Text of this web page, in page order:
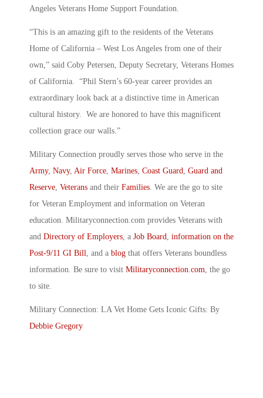
Angeles Veterans Home Support Foundation.
“This is an amazing gift to the residents of the Veterans
Home of California – West Los Angeles from one of their
own,” said Coby Petersen, Deputy Secretary, Veterans Homes
of California. “Phil Stern’s 60-year career provides an
extraordinary look back at a distinctive time in American
cultural history. We are honored to have this magnificent
collection grace our walls.”
Military Connection proudly serves those who serve in the
Army, Navy, Air Force Marines Coast Guard
Guard and
Reserve Veterans and their Families . We are the go to site
for Veteran Employment and information on Veteran
education. Militaryconnection.com provides Veterans with
and Directory of Employers , a Job Board
information on the
Post-9/11 GI Bill
, and a blog that offers Veterans boundless
information. Be sure to visit Militaryconnection.com , the go
to site.
Military Connection: LA Vet Home Gets Iconic Gifts: By
Debbie Gregory